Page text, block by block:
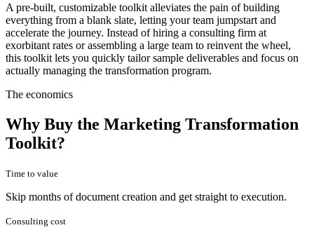
A pre-built, customizable toolkit alleviates the pain of building
everything from a blank slate, letting your team jumpstart and
accelerate the journey. Instead of hiring a consulting firm at
exorbitant rates or assembling a large team to reinvent the wheel,
this toolkit lets you quickly tailor sample deliverables and focus on
actually managing the transformation program.
The economics
Why Buy the Marketing Transformation
Toolkit?
Time to value
Skip months of document creation and get straight to execution.
Consulting cost